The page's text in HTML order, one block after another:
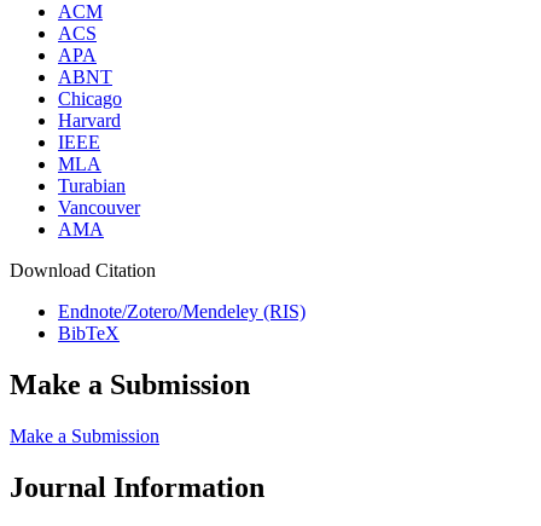
ACM
ACS
APA
ABNT
Chicago
Harvard
IEEE
MLA
Turabian
Vancouver
AMA
Download Citation
Endnote/Zotero/Mendeley (RIS)
BibTeX
Make a Submission
Make a Submission
Journal Information